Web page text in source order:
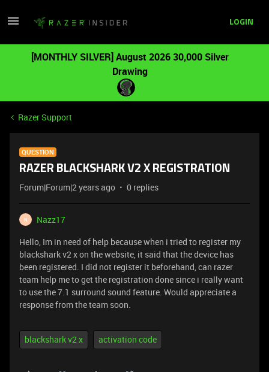
LOGIN
[MONTHLY SILVER] August 2026 30,000 Silver
Drawing
Razer Support
QUESTION
RAZER BLACKSHARK V2 X REGISTRATION
Forum|Forum|2 years ago 0 replies
N
Nazz17
Hello, Im in need of help because when i tried to register my
blackshark v2 x on the website, it said that the device has
been registered. I did not register it beforehand, can razer
team help me to get the registration done since i really want
to use the 7.1 surround sound feature. Would appreciate a
response from the team soon.
blackshark v2 x activation code